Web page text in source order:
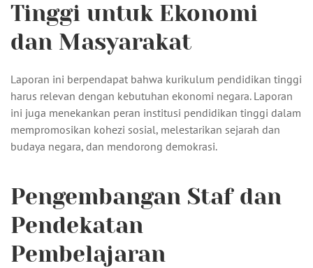
Tinggi untuk Ekonomi
dan Masyarakat
Laporan ini berpendapat bahwa kurikulum pendidikan tinggi
harus relevan dengan kebutuhan ekonomi negara. Laporan
ini juga menekankan peran institusi pendidikan tinggi dalam
mempromosikan kohezi sosial, melestarikan sejarah dan
budaya negara, dan mendorong demokrasi.
Pengembangan Staf dan
Pendekatan
Pembelajaran